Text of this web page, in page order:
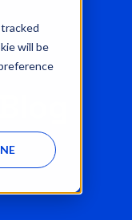
will be